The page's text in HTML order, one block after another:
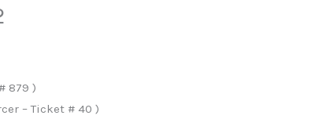
879 )
– Ticket # 40 )